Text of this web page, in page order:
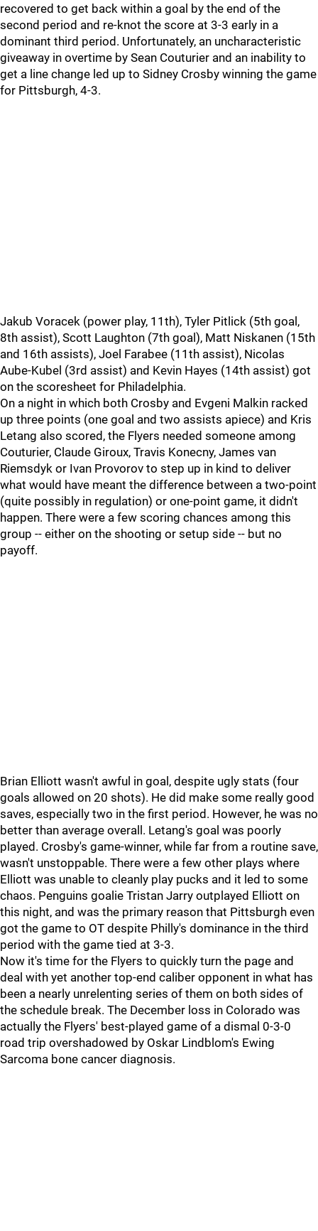
recovered to get back within a goal by the end of the
second period and re-knot the score at 3-3 early in a
dominant third period. Unfortunately, an uncharacteristic
giveaway in overtime by Sean Couturier and an inability to
get a line change led up to Sidney Crosby winning the game
for Pittsburgh, 4-3.
Jakub Voracek (power play, 11th), Tyler Pitlick (5th goal,
8th assist), Scott Laughton (7th goal), Matt Niskanen (15th
and 16th assists), Joel Farabee (11th assist), Nicolas
Aube-Kubel (3rd assist) and Kevin Hayes (14th assist) got
on the scoresheet for Philadelphia.
On a night in which both Crosby and Evgeni Malkin racked
up three points (one goal and two assists apiece) and Kris
Letang also scored, the Flyers needed someone among
Couturier, Claude Giroux, Travis Konecny, James van
Riemsdyk or Ivan Provorov to step up in kind to deliver
what would have meant the difference between a two-point
(quite possibly in regulation) or one-point game, it didn't
happen. There were a few scoring chances among this
group -- either on the shooting or setup side -- but no
payoff.
Brian Elliott wasn't awful in goal, despite ugly stats (four
goals allowed on 20 shots). He did make some really good
saves, especially two in the first period. However, he was no
better than average overall. Letang's goal was poorly
played. Crosby's game-winner, while far from a routine save,
wasn't unstoppable. There were a few other plays where
Elliott was unable to cleanly play pucks and it led to some
chaos. Penguins goalie Tristan Jarry outplayed Elliott on
this night, and was the primary reason that Pittsburgh even
got the game to OT despite Philly's dominance in the third
period with the game tied at 3-3.
Now it's time for the Flyers to quickly turn the page and
deal with yet another top-end caliber opponent in what has
been a nearly unrelenting series of them on both sides of
the schedule break. The December loss in Colorado was
actually the Flyers' best-played game of a dismal 0-3-0
road trip overshadowed by Oskar Lindblom's Ewing
Sarcoma bone cancer diagnosis.